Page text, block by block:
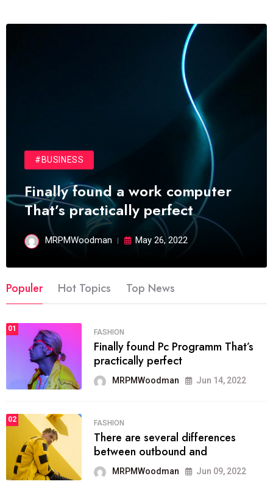
#BUSINESS
Finally found a work computer
That’s practically perfect
MRPMWoodman May 26, 2022
Populer Hot Topics Top News
01 FASHION
Finally found Pc Programm That’s
practically perfect
MRPMWoodman Jun 14, 2022
02 FASHION
There are several differences
between outbound and
MRPMWoodman Jun 09, 2022